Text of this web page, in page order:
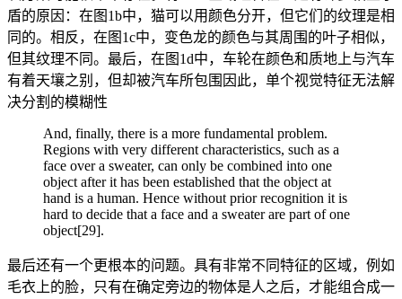
盾的原因：在图1b中，猫可以用颜色分开，但它们的纹理是相
同的。相反，在图1c中，变色龙的颜色与其周围的叶子相似，
但其纹理不同。最后，在图1d中，车轮在颜色和质地上与汽车
有着天壤之别，但却被汽车所包围因此，单个视觉特征无法解
决分割的模糊性
And, finally, there is a more fundamental problem.
Regions with very different characteristics, such as a
face over a sweater, can only be combined into one
object after it has been established that the object at
hand is a human. Hence without prior recognition it is
hard to decide that a face and a sweater are part of one
object[29].
最后还有一个更根本的问题。具有非常不同特征的区域，例如
毛衣上的脸，只有在确定旁边的物体是人之后，才能组合成一